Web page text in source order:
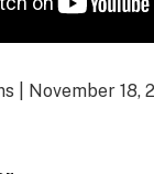
| November 18,